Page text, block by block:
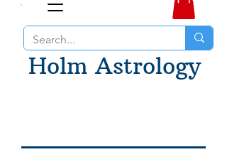
Holm Astrology